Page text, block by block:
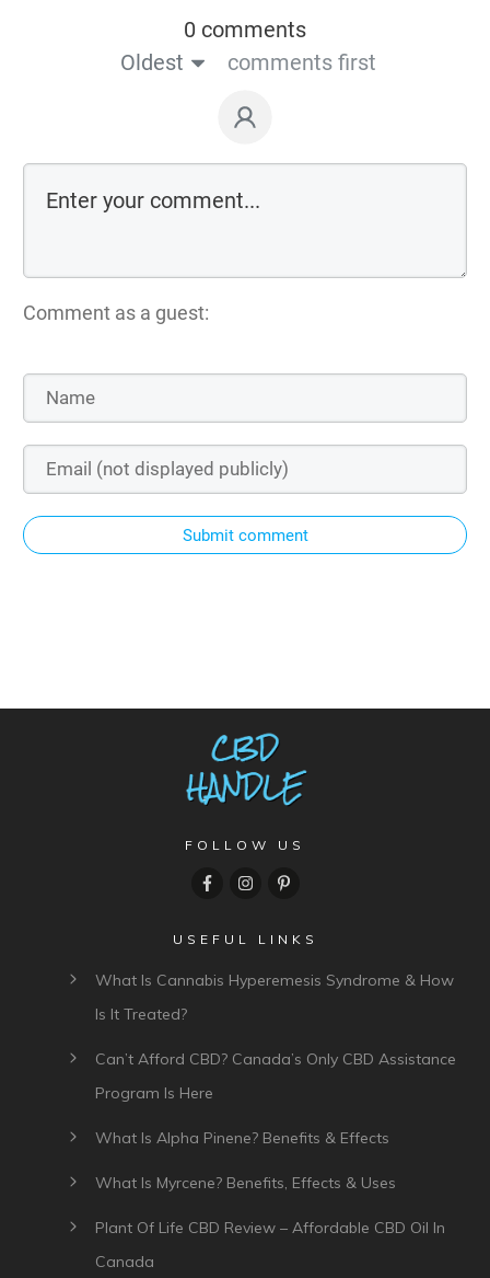
0 comments
Oldest
comments first
Comment as a guest:
Submit comment
FOLLOW US
USEFUL LINKS
What Is Cannabis Hyperemesis Syndrome & How
Is It Treated?
Can’t Afford CBD? Canada’s Only CBD Assistance
Program Is Here
What Is Alpha Pinene? Benefits & Effects
What Is Myrcene? Benefits, Effects & Uses
Plant Of Life CBD Review – Affordable CBD Oil In
Canada